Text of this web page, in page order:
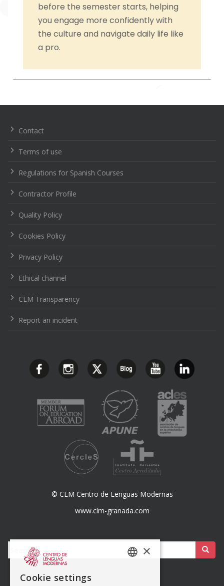
before the semester starts, helping
you engage more confidently with
the culture and navigate daily life like
a pro.
de
Contact
Terms of use
Regulations for Spanish Courses
Contractor Profile
Quality Policy
Cookies Policy
Privacy Policy
Ethical channel
CLM Transparency
Report an incident
© CLM Centro de Lenguas Modernas
www.clm-granada.com
Buscar: ×
Cookie settings